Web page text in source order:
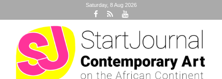
Saturday, 8 Aug 2026